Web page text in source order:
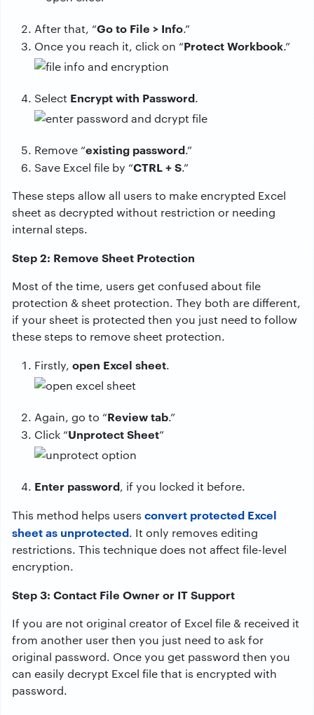
After that, “Go to File > Info.”
Once you reach it, click on “Protect Workbook.”
Select Encrypt with Password.
Remove “existing password.”
Save Excel file by “CTRL + S.”
These steps allow all users to make encrypted Excel
sheet as decrypted without restriction or needing
internal steps.
Step 2: Remove Sheet Protection
Most of the time, users get confused about file
protection & sheet protection. They both are different,
if your sheet is protected then you just need to follow
these steps to remove sheet protection.
Firstly, open Excel sheet.
Again, go to “Review tab.”
Click “Unprotect Sheet”
Enter password, if you locked it before.
This method helps users convert protected Excel
sheet as unprotected. It only removes editing
restrictions. This technique does not affect file-level
encryption.
Step 3: Contact File Owner or IT Support
If you are not original creator of Excel file & received it
from another user then you just need to ask for
original password. Once you get password then you
can easily decrypt Excel file that is encrypted with
password.